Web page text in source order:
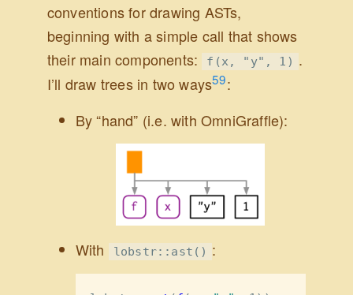
conventions for drawing ASTs,
beginning with a simple call that shows
their main components: f(x, "y", 1) .
I’ll draw trees in two ways59:
By “hand” (i.e. with OmniGraffle):
With lobstr::ast() :